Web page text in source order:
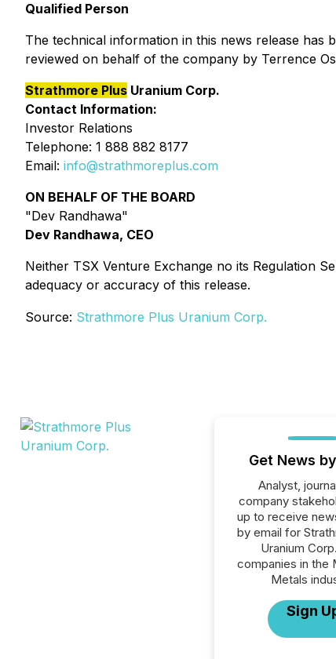
Qualified Person
The technical information in this news release has
reviewed on behalf of the company by Terrence
Strathmore Plus Uranium Corp.
Contact Information:
Investor Relations
Telephone: 1 888 882 8177
Email: info@strathmoreplus.com
ON BEHALF OF THE BOARD
"Dev Randhawa"
Dev Randhawa, CEO
Neither TSX Venture Exchange no its Regulation
adequacy or accuracy of this release.
Source: Strathmore Plus Uranium Corp.
Get News
Analyst,
company
up to receive
by email for
Uranium
companies in the
Metals
Sign